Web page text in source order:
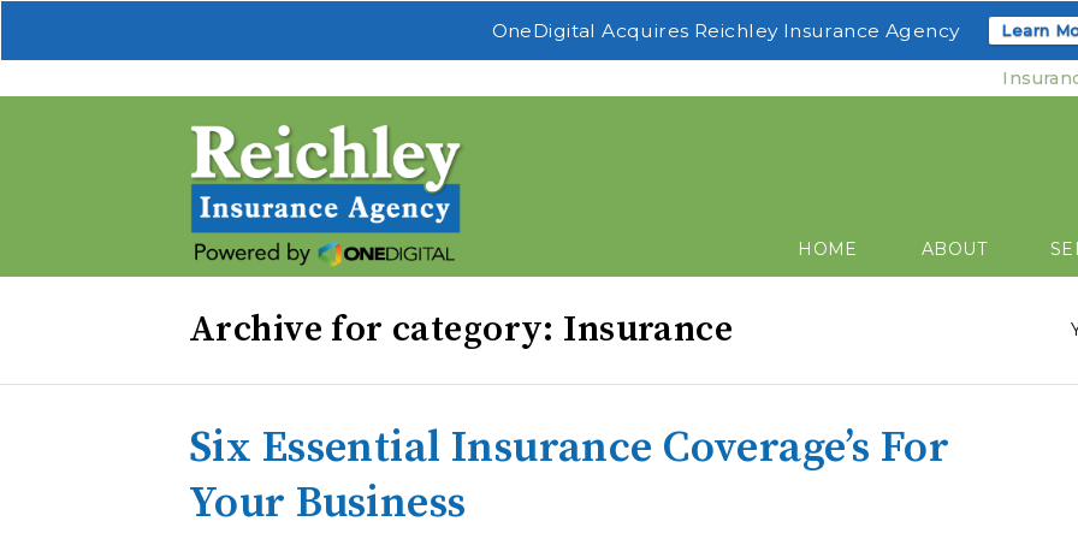
OneDigital Acquires Reichley Insurance Agency Learn
HOME ABOUT
Archive for category: Insurance
Six Essential Insurance Coverage’s For
Your Business